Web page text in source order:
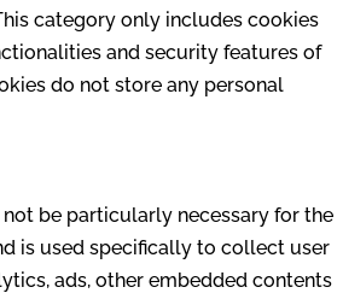
category only includes cookies
and security features of
do not store any personal
be particularly necessary for the
is used specifically to collect user
ads, other embedded contents